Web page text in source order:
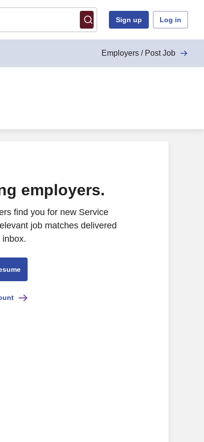
Sign up Log in
Employers / Post Job
employers.
find you for new Service
job matches delivered
inbox.